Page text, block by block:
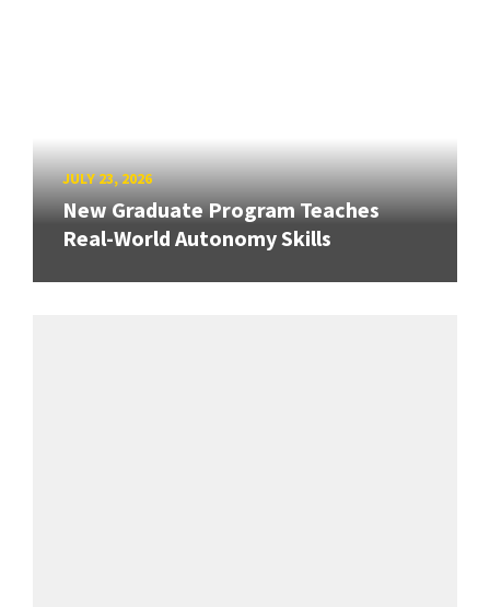
JULY 23, 2026
New Graduate Program Teaches
Real-World Autonomy Skills